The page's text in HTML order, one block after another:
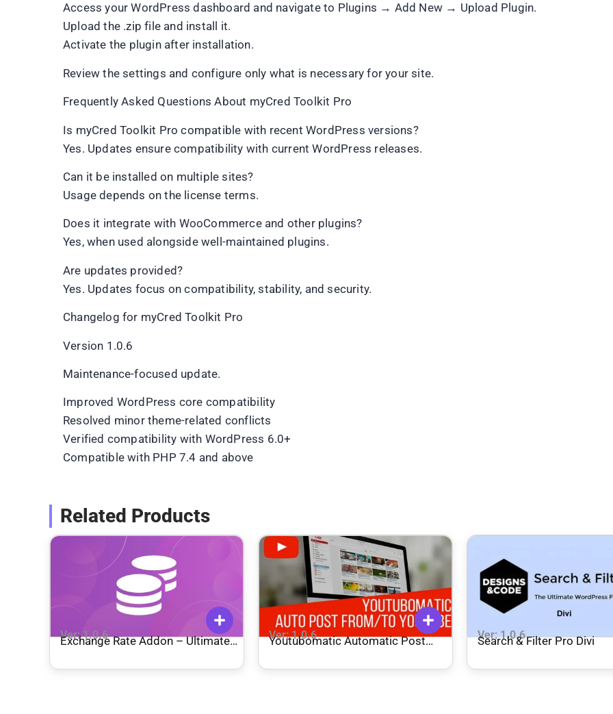
Access your WordPress dashboard and navigate to Plugins → Add New → Upload Plugin.
Upload the .zip file and install it.
Activate the plugin after installation.
Review the settings and configure only what is necessary for your site.
Frequently Asked Questions About myCred Toolkit Pro
Is myCred Toolkit Pro compatible with recent WordPress versions?
Yes. Updates ensure compatibility with current WordPress releases.
Can it be installed on multiple sites?
Usage depends on the license terms.
Does it integrate with WooCommerce and other plugins?
Yes, when used alongside well-maintained plugins.
Are updates provided?
Yes. Updates focus on compatibility, stability, and security.
Changelog for myCred Toolkit Pro
Version 1.0.6
Maintenance-focused update.
Improved WordPress core compatibility
Resolved minor theme-related conflicts
Verified compatibility with WordPress 6.0+
Compatible with PHP 7.4 and above
Related Products
Ver: 1.0.6
Exchange Rate Addon – Ultimate
Ver: 1.0.6
Youtubomatic Automatic Post
Poster – Plugin for WordPress
Ver: 1.0.6
Search & Filter Pro Divi